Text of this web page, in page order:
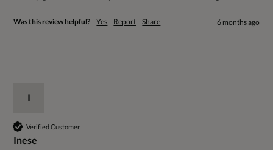
Was this review helpful? Yes Report Share 6 months ago
I
Verified Customer
Inese